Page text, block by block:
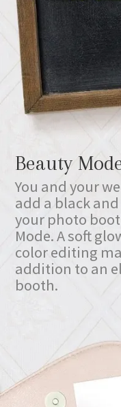
Beauty
You and your
add a black
your photo
Mode. A soft
color editing
addition to an
booth.